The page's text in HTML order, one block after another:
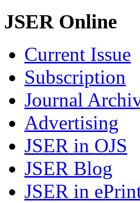
JSER Online
Current Issue
Subscription
Journal
Advertising
JSER in OJS
JSER Blog
JSER in